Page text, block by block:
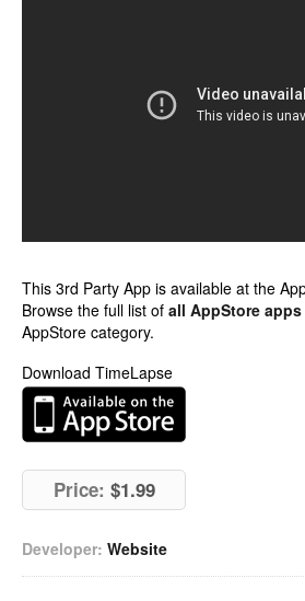
This 3rd Party App is available at the
Browse the full list of all AppStore apps
AppStore category.
Download TimeLapse
Price: $1.99
Developer: Website